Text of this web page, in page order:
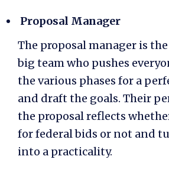
Proposal Manager
The proposal manager is
big team who pushes
the various phases for a
and draft the goals. Their
the proposal reflects
forfederal bids or not and
into a practicality.